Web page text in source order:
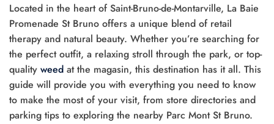
Located in the heart of Saint-Bruno-de-Montarville, La Baie
Promenade St Bruno offers a unique blend of retail
therapy and natural beauty. Whether you’re searching for
the perfect outfit, a relaxing stroll through the park, or top-
quality weed at the magasin, this destination has it all. This
guide will provide you with everything you need to know
to make the most of your visit, from store directories and
parking tips to exploring the nearby Parc Mont St Bruno.